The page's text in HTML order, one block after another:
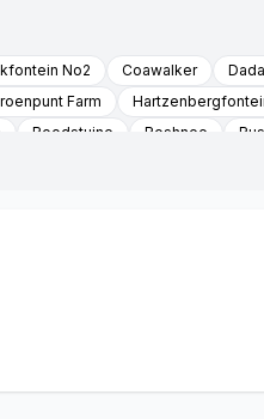
No2 Coawalker
Farm
Roodstuine Roshnee